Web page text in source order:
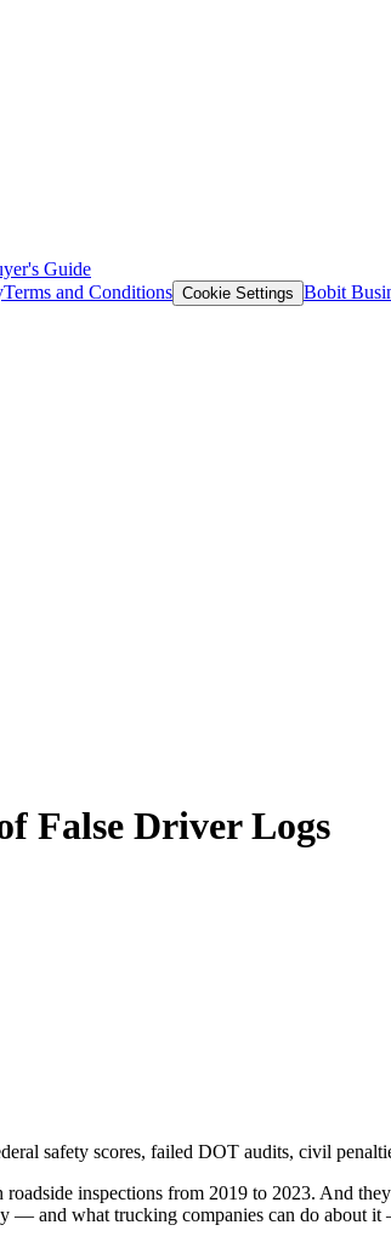
Guide
Terms and Conditions Cookie Settings Bobit
False Driver Logs
safety scores, failed DOT audits, civil
roadside inspections from 2019 to 2023. And
— and what trucking companies can do about